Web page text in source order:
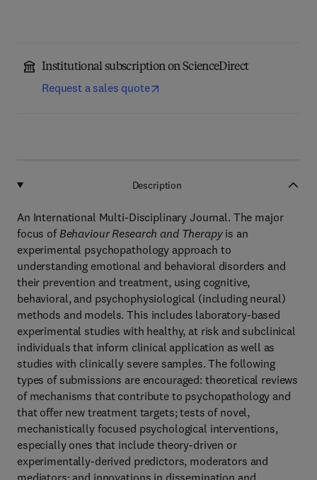
Institutional subscription on ScienceDirect
Request a sales quote
Description
An International Multi-Disciplinary Journal. The major
focus of Behaviour Research and Therapyis an
experimental psychopathology approach to
understanding emotional and behavioral disorders and
their prevention and treatment, using cognitive,
behavioral, and psychophysiological (including neural)
methods and models. This includes laboratory-based
experimental studies with healthy, at risk and subclinical
individuals that inform clinical application as well as
studies with clinically severe samples. The following
types of submissions are encouraged: theoretical reviews
of mechanisms that contribute to psychopathology and
that offer new treatment targets; tests of novel,
mechanistically focused psychological interventions,
especially ones that include theory-driven or
experimentally-derived predictors, moderators and
mediators; and innovations in dissemination and